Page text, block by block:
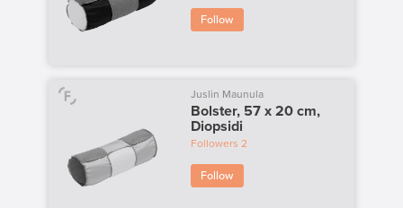
Follow
Juslin Maunula
Bolster, 57 x 20 cm,
Diopsidi
Followers 2
Follow